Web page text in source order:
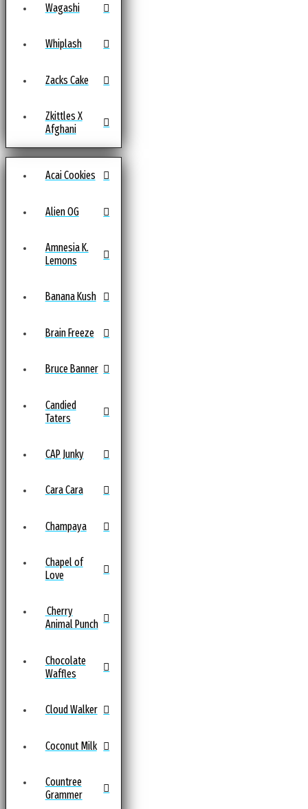
Wagashi
Whiplash
Zacks Cake
Zkittles X
Afghani
Acai Cookies
Alien OG
Amnesia K.
Lemons
Banana Kush
Brain Freeze
Bruce Banner
Candied
Taters
CAP Junky
Cara Cara
Champaya
Chapel of
Love
Cherry
Animal Punch
Chocolate
Waffles
Cloud Walker
Coconut Milk
Countree
Grammer